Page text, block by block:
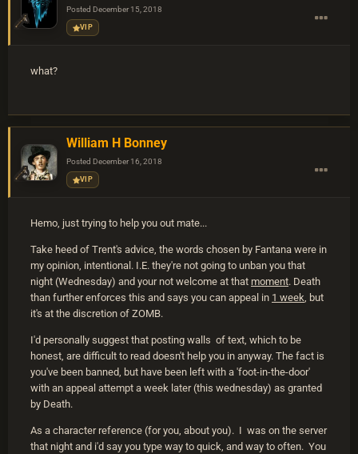
Posted December 15, 2018
VIP
what?
William H Bonney
Posted December 16, 2018
VIP
Hemo, just trying to help you out mate...
Take heed of Trent's advice, the words chosen by Fantana were in
my opinion, intentional. I.E. they're not going to unban you that
night (Wednesday) and your not welcome at that moment. Death
than further enforces this and says you can appeal in 1 week, but
it's at the discretion of ZOMB.
I'd personally suggest that posting walls of text, which to be
honest, are difficult to read doesn't help you in anyway. The fact is
you've been banned, but have been left with a 'foot-in-the-door'
with an appeal attempt a week later (this wednesday) as granted
by Death.
As a character reference (for you, about you). I was on the server
that night and i'd say you type way to quick, and way to often. You